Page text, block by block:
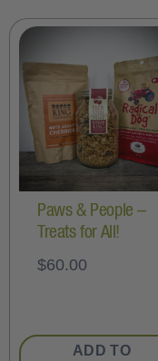
Paws & People –
Treats for All!
$60.00
ADD TO